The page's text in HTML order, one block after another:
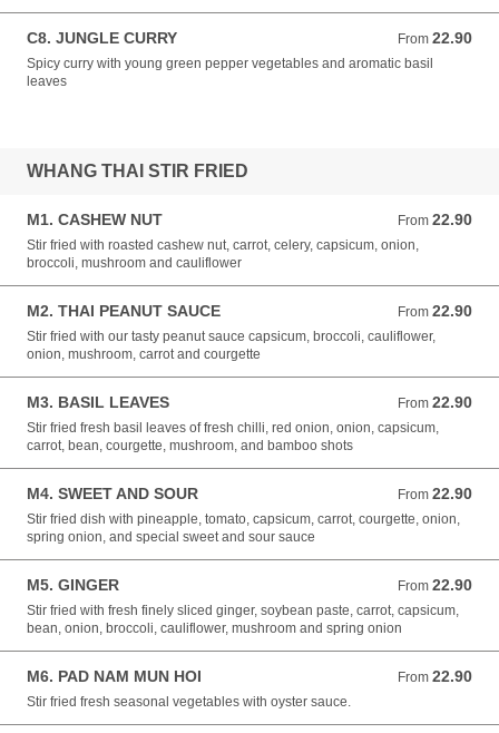
C8. JUNGLE CURRY From 22.90
From 22.90 NZD
Spicy curry with young green pepper vegetables and aromatic basil
leaves
WHANG THAI STIR FRIED
M1. CASHEW NUT From 22.90
From 22.90 NZD
Stir fried with roasted cashew nut, carrot, celery, capsicum, onion,
broccoli, mushroom and cauliflower
M2. THAI PEANUT SAUCE From 22.90
From 22.90 NZD
Stir fried with our tasty peanut sauce capsicum, broccoli, cauliflower,
onion, mushroom, carrot and courgette
M3. BASIL LEAVES From 22.90
From 22.90 NZD
Stir fried fresh basil leaves of fresh chilli, red onion, onion, capsicum,
carrot, bean, courgette, mushroom, and bamboo shots
M4. SWEET AND SOUR From 22.90
From 22.90 NZD
Stir fried dish with pineapple, tomato, capsicum, carrot, courgette, onion,
spring onion, and special sweet and sour sauce
M5. GINGER From 22.90
From 22.90 NZD
Stir fried with fresh finely sliced ginger, soybean paste, carrot, capsicum,
bean, onion, broccoli, cauliflower, mushroom and spring onion
M6. PAD NAM MUN HOI From 22.90
From 22.90 NZD
Stir fried fresh seasonal vegetables with oyster sauce.